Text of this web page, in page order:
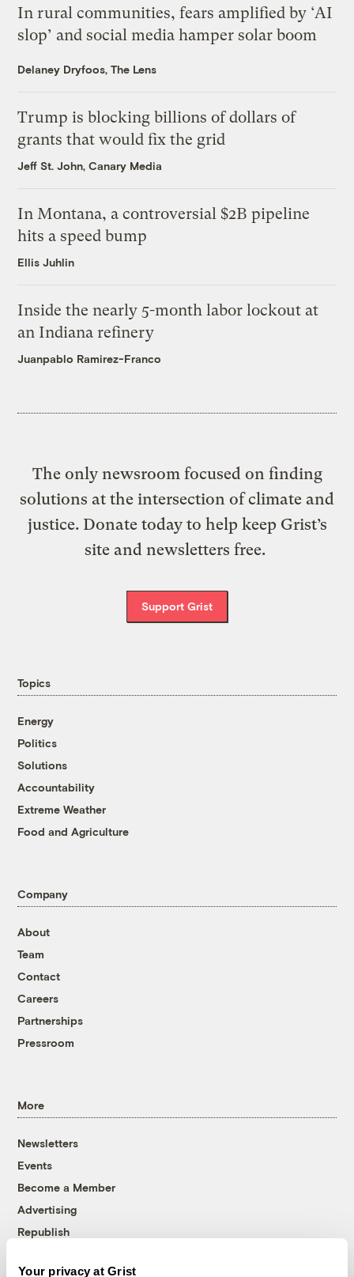
Your privacy at Grist
In rural communities, fears amplified by ‘AI
slop’ and social media hamper solar boom
Delaney Dryfoos, The Lens
Trump is blocking billions of dollars of
grants that would fix the grid
Jeff St. John, Canary Media
In Montana, a controversial $2B pipeline
hits a speed bump
Ellis Juhlin
Inside the nearly 5-month labor lockout at
an Indiana refinery
Juanpablo Ramirez-Franco
The only newsroom focused on finding
solutions at the intersection of climate and
justice. Donate today to help keep Grist’s
site and newsletters free.
Support Grist
Topics
Energy
Politics
Solutions
Accountability
Extreme Weather
Food and Agriculture
Company
About
Team
Contact
Careers
Partnerships
Pressroom
More
Newsletters
Events
Become a Member
Advertising
Republish